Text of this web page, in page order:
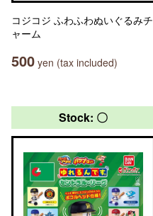
コジコジ ふわふわぬいぐるみチ
ャーム
500 yen (tax included)
Stock: 〇